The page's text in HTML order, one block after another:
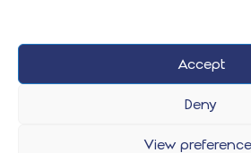
Accept
Deny
View